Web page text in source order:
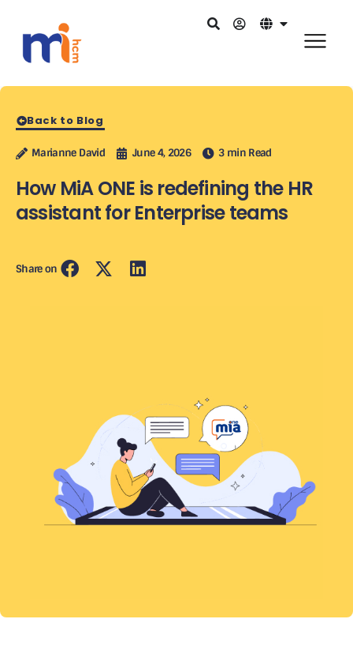
Back to Blog
Marianne David June 4, 2026 3 min Read
How MiA ONE is redefining the HR
assistant for Enterprise teams
Share on